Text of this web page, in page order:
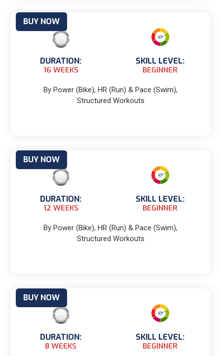
DURATION:
16 WEEKS
SKILL LEVEL:
BEGINNER
By Power (Bike), HR (Run) & Pace (Swim),
Structured Workouts
BUY NOW
DURATION:
12 WEEKS
SKILL LEVEL:
BEGINNER
By Power (Bike), HR (Run) & Pace (Swim),
Structured Workouts
BUY NOW
DURATION:
8 WEEKS
SKILL LEVEL:
BEGINNER
BUY NOW